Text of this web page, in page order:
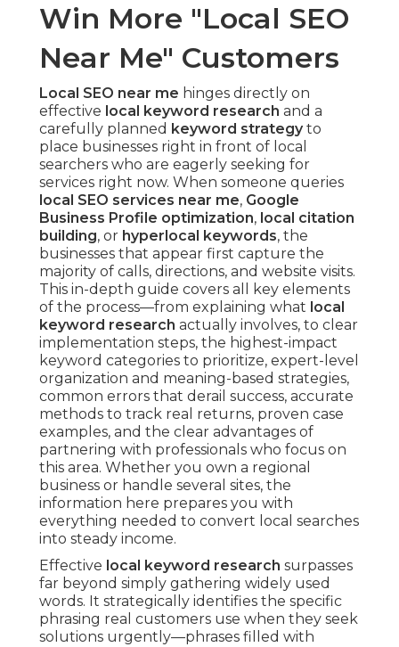
Win More "Local SEO
Near Me" Customers
Local SEO near me hinges directly on
effective local keyword research and a
carefully planned keyword strategyto
place businesses right in front of local
searchers who are eagerly seeking for
services right now. When someone queries
local SEO services near me, Google
Business Profile optimization, local citation
building, or hyperlocal keywords, the
businesses that appear first capture the
majority of calls, directions, and website visits.
This in-depth guide covers all key elements
of the process—from explaining what local
keyword research actually involves, to clear
implementation steps, the highest-impact
keyword categories to prioritize, expert-level
organization and meaning-based strategies,
common errors that derail success, accurate
methods to track real returns, proven case
examples, and the clear advantages of
partnering with professionals who focus on
this area. Whether you own a regional
business or handle several sites, the
information here prepares you with
everything needed to convert local searches
into steady income.
Effective local keyword research surpasses
far beyond simply gathering widely used
words. It strategically identifies the specific
phrasing real customers use when they seek
solutions urgently—phrases filled with